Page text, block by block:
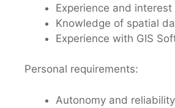
Experience and
Knowledge of spatial
Experience with GIS
Personal requirements:
Autonomy and reliability